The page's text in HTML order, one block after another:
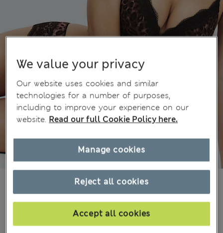
29 Reviews
All prices include Tax & Duties
COLOUR: Chocolate Mix
We value your privacy
Our website uses cookies and similar
technologies for a number of purposes,
including to improve your experience on our
website. Read our full Cookie Policy here.
Reject all cookies
Accept all cookies
Manage cookies